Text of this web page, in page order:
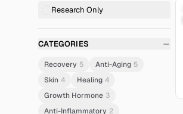
Research Only
CATEGORIES
Recovery 5 Anti-Aging 5
Skin 4 Healing 4
Growth Hormone 3
Anti-Inflammatory 2